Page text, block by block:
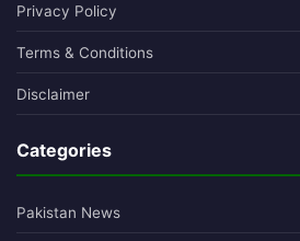
Privacy Policy
Terms & Conditions
Disclaimer
Categories
Pakistan News